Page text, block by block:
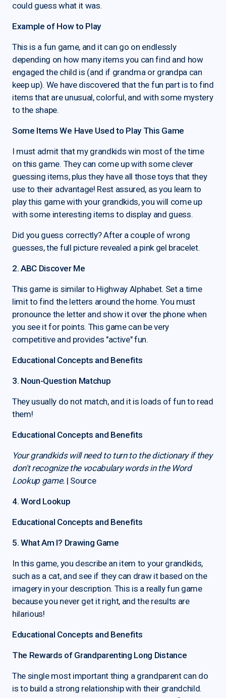
could guess what it was.
Example of How to Play
This is a fun game, and it can go on endlessly
depending on how many items you can find and how
engaged the child is (and if grandma or grandpa can
keep up). We have discovered that the fun part is to find
items that are unusual, colorful, and with some mystery
to the shape.
Some Items We Have Used to Play This Game
I must admit that my grandkids win most of the time
on this game. They can come up with some clever
guessing items, plus they have all those toys that they
use to their advantage! Rest assured, as you learn to
play this game with your grandkids, you will come up
with some interesting items to display and guess.
Did you guess correctly? After a couple of wrong
guesses, the full picture revealed a pink gel bracelet.
2. ABC Discover Me
This game is similar to Highway Alphabet. Set a time
limit to find the letters around the home. You must
pronounce the letter and show it over the phone when
you see it for points. This game can be very
competitive and provides "active" fun.
Educational Concepts and Benefits
3. Noun-Question Matchup
They usually do not match, and it is loads of fun to read
them!
Educational Concepts and Benefits
Your grandkids will need to turn to the dictionary if they
don't recognize the vocabulary words in the Word
Lookup game. | Source
4. Word Lookup
Educational Concepts and Benefits
5. What Am I? Drawing Game
In this game, you describe an item to your grandkids,
such as a cat, and see if they can draw it based on the
imagery in your description. This is a really fun game
because you never get it right, and the results are
hilarious!
Educational Concepts and Benefits
The Rewards of Grandparenting Long Distance
The single most important thing a grandparent can do
is to build a strong relationship with their grandchild.